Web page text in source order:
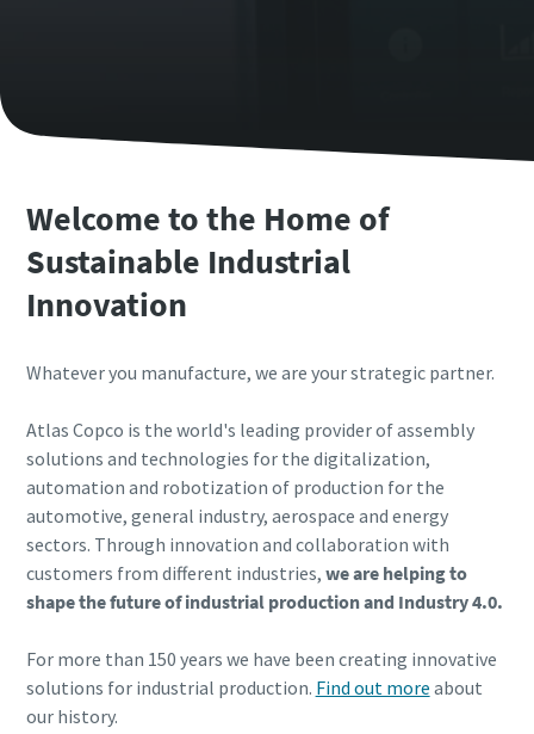
Need help selecting the right tools for your application?
Check out our tool guide to get started!
Tool Guide
Time to calibrate?
Get your tools calibrated properly now!
View all our industries
View All
Webinars
Check out the webinars on the latest tightening
technologies.
Watch
Welcome to the Home of
Sustainable Industrial
Innovation
Whatever you manufacture, we are your strategic partner.
Atlas Copco is the world's leading provider of assembly
solutions and technologies for the digitalization,
automation and robotization of production for the
automotive, general industry, aerospace and energy
sectors. Through innovation and collaboration with
customers from different industries, we are helping to
shape the future of industrial production and Industry 4.0.
For more than 150 years we have been creating innovative
solutions for industrial production. Find out more about
our history.